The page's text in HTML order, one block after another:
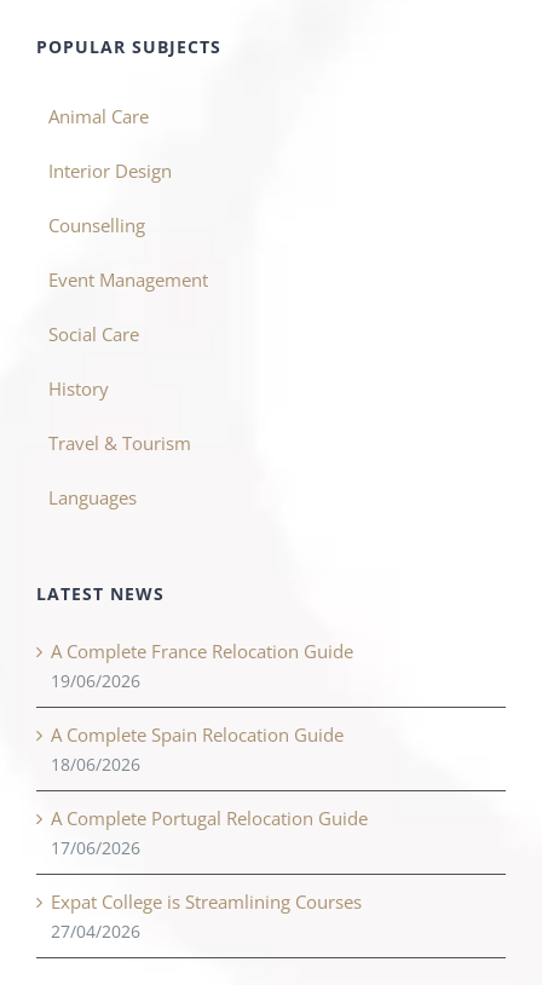
POPULAR SUBJECTS
Animal Care
Interior Design
Counselling
Event Management
Social Care
History
Travel & Tourism
Languages
LATEST NEWS
A Complete France Relocation Guide
19/06/2026
A Complete Spain Relocation Guide
18/06/2026
A Complete Portugal Relocation Guide
17/06/2026
Expat College is Streamlining Courses
27/04/2026